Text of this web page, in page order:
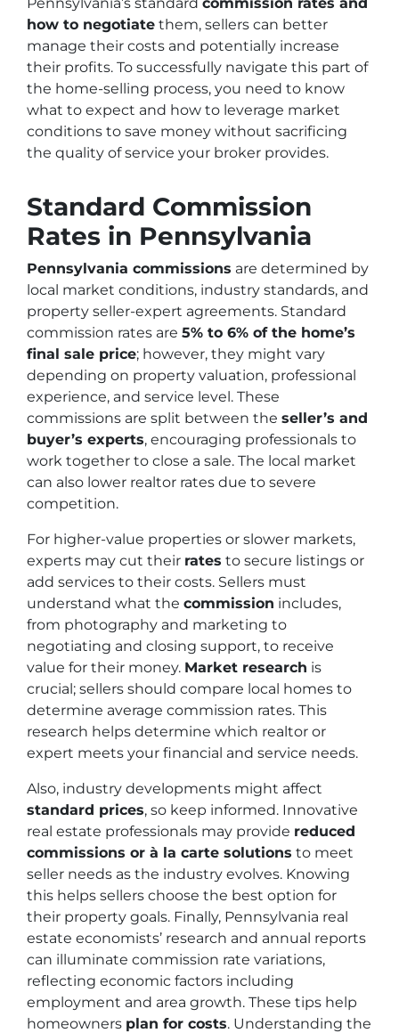
how to negotiate them, sellers can better
manage their costs and potentially increase
their profits. To successfully navigate this part of
the home-selling process, you need to know
what to expect and how to leverage market
conditions to save money without sacrificing
the quality of service your broker provides.
Standard Commission
Rates in Pennsylvania
Pennsylvania commissions are determined by
local market conditions, industry standards, and
property seller-expert agreements. Standard
commission rates are 5% to 6% of the home’s
final sale price; however, they might vary
depending on property valuation, professional
experience, and service level. These
commissions are split between the seller’s and
buyer’s experts, encouraging professionals to
work together to close a sale. The local market
can also lower realtor rates due to severe
competition.
For higher-value properties or slower markets,
experts may cut their rates to secure listings or
add services to their costs. Sellers must
understand what the commission includes,
from photography and marketing to
negotiating and closing support, to receive
value for their money. Market research is
crucial; sellers should compare local homes to
determine average commission rates. This
research helps determine which realtor or
expert meets your financial and service needs.
Also, industry developments might affect
standard prices, so keep informed. Innovative
real estate professionals may provide reduced
commissions or à la carte solutions to meet
seller needs as the industry evolves. Knowing
this helps sellers choose the best option for
their property goals. Finally, Pennsylvania real
estate economists’ research and annual reports
can illuminate commission rate variations,
reflecting economic factors including
employment and area growth. These tips help
homeowners plan for costs. Understanding the